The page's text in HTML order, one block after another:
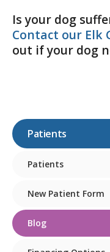
Is your dog
Contact our Elk
out if your dog
Patients
Patients
New Patient Form
Blog